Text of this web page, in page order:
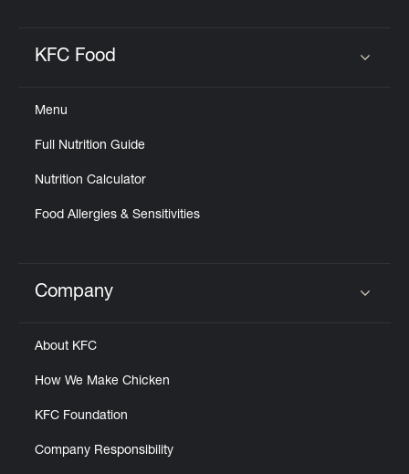
KFC Food
Menu
Full Nutrition Guide
Nutrition Calculator
Food Allergies & Sensitivities
Click to expand or collapse content
Company
About KFC
How We Make Chicken
KFC Foundation
Company Responsibility